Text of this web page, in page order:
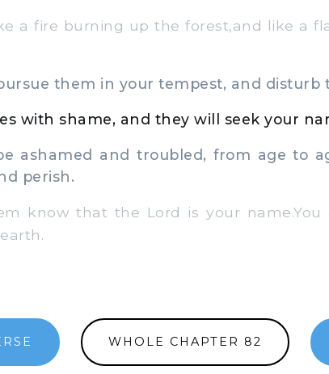
a fire burning up the forest,and like a
them in your tempest, and disturb
with shame, and they will seek your
ashamed and troubled, from age to
perish.
know that the Lord is your name.You
WHOLE CHAPTER 82